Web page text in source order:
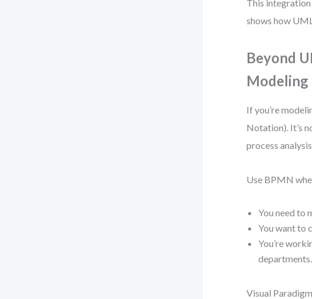
This
shows how
Beyond
Modeling
If you’re
Notation). It’s
process
Use BPMN
You need to
You want to
You’re
departments.
Visual